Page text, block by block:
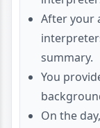
After your
summary.
You
On the